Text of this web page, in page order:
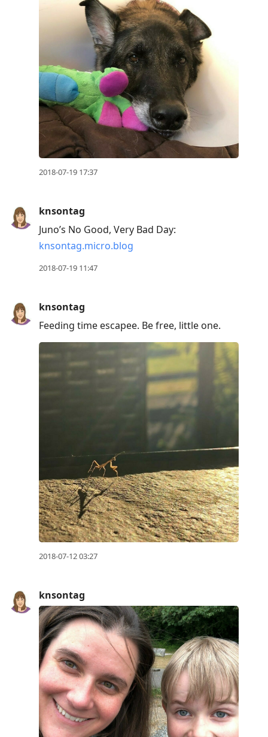
2018-07-19 17:37
knsontag
Juno’s No Good, Very Bad Day:
knsontag.micro.blog
2018-07-19 11:47
knsontag
Feeding time escapee. Be free, little one.
2018-07-12 03:27
knsontag